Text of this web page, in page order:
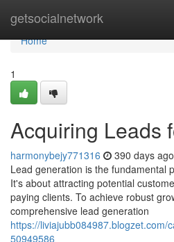
getsocialnetwork
Home
Home
1
Acquiring Leads
harmonybejy771316 390 days ago
Lead generation is the fundamental
It's about attracting potential
paying clients. To achieve robust
comprehensive lead generation
https://liviajubb084987.blogzet.com/
50949586